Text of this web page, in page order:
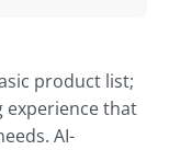
product list;
experience that
AI-